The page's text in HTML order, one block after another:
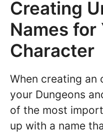
Creating
Names for
Character
When creating
your Dungeons
of the most
up with a name